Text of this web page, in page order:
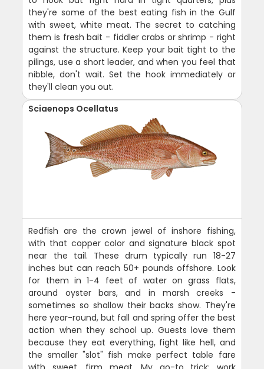
they're some of the best eating fish in the Gulf
with sweet, white meat. The secret to catching
them is fresh bait - fiddler crabs or shrimp - right
against the structure. Keep your bait tight to the
pilings, use a short leader, and when you feel that
nibble, don't wait. Set the hook immediately or
they'll clean you out.
Sciaenops Ocellatus
Redfish are the crown jewel of inshore fishing,
with that copper color and signature black spot
near the tail. These drum typically run 18-27
inches but can reach 50+ pounds offshore. Look
for them in 1-4 feet of water on grass flats,
around oyster bars, and in marsh creeks -
sometimes so shallow their backs show. They're
here year-round, but fall and spring offer the best
action when they school up. Guests love them
because they eat everything, fight like hell, and
the smaller "slot" fish make perfect table fare